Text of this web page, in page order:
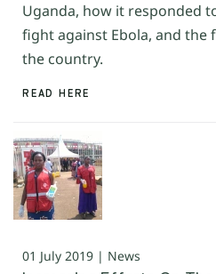
Uganda, how it responded
fight against Ebola, and
the country.
READ HERE
01 July 2019 | News